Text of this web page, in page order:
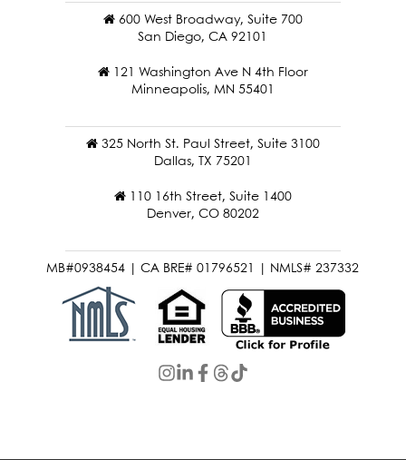
600 West Broadway, Suite 700
San Diego, CA 92101
121 Washington Ave N 4th Floor
Minneapolis, MN 55401
325 North St. Paul Street, Suite 3100
Dallas, TX 75201
110 16th Street, Suite 1400
Denver, CO 80202
MB#0938454 | CA BRE# 01796521 | NMLS# 237332